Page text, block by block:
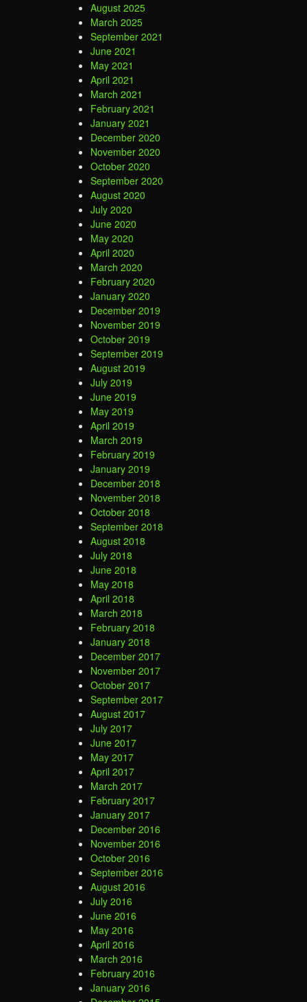
August 2025
March 2025
September 2021
June 2021
May 2021
April 2021
March 2021
February 2021
January 2021
December 2020
November 2020
October 2020
September 2020
August 2020
July 2020
June 2020
May 2020
April 2020
March 2020
February 2020
January 2020
December 2019
November 2019
October 2019
September 2019
August 2019
July 2019
June 2019
May 2019
April 2019
March 2019
February 2019
January 2019
December 2018
November 2018
October 2018
September 2018
August 2018
July 2018
June 2018
May 2018
April 2018
March 2018
February 2018
January 2018
December 2017
November 2017
October 2017
September 2017
August 2017
July 2017
June 2017
May 2017
April 2017
March 2017
February 2017
January 2017
December 2016
November 2016
October 2016
September 2016
August 2016
July 2016
June 2016
May 2016
April 2016
March 2016
February 2016
January 2016